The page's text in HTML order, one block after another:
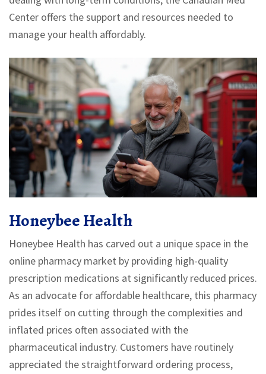
Center offers the support and resources needed to
manage your health affordably.
Honeybee Health
Honeybee Health has carved out a unique space in the
online pharmacy market by providing high-quality
prescription medications at significantly reduced prices.
As an advocate for affordable healthcare, this pharmacy
prides itself on cutting through the complexities and
inflated prices often associated with the
pharmaceutical industry. Customers have routinely
appreciated the straightforward ordering process,